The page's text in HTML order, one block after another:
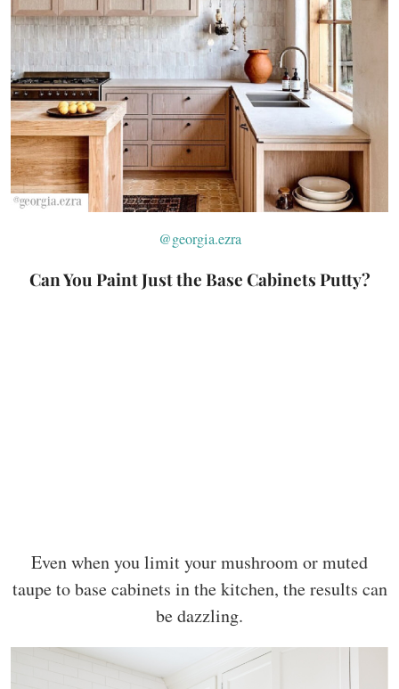
@georgia.ezra
Can You Paint Just the Base Cabinets Putty?
Even when you limit your mushroom or muted
taupe to base cabinets in the kitchen, the results can
be dazzling.